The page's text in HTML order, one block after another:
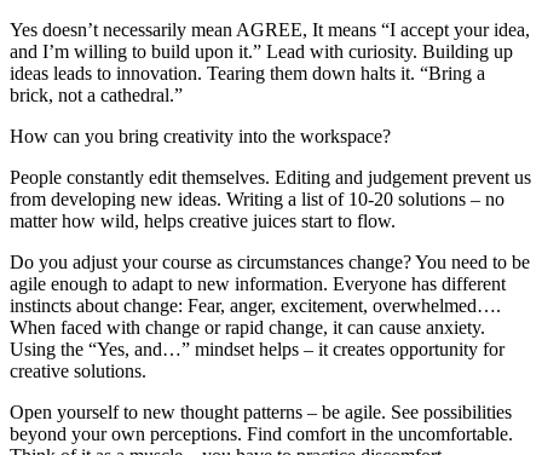
Yes doesn’t necessarily mean AGREE, It means “I accept your idea,
and I’m willing to build upon it.” Lead with curiosity. Building up
ideas leads to innovation. Tearing them down halts it. “Bring a
brick, not a cathedral.”
How can you bring creativity into the workspace?
People constantly edit themselves. Editing and judgement prevent us
from developing new ideas. Writing a list of 10-20 solutions – no
matter how wild, helps creative juices start to flow.
Do you adjust your course as circumstances change? You need to be
agile enough to adapt to new information. Everyone has different
instincts about change: Fear, anger, excitement, overwhelmed….
When faced with change or rapid change, it can cause anxiety.
Using the “Yes, and…” mindset helps – it creates opportunity for
creative solutions.
Open yourself to new thought patterns – be agile. See possibilities
beyond your own perceptions. Find comfort in the uncomfortable.